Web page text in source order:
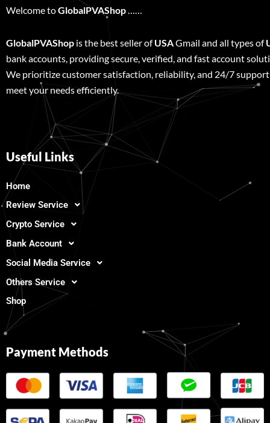
Welcome toGlobalPVAShop
GlobalPVAShop is the best seller ofUSAGmail and all types of
bank accounts, providing secure, verified, and fast account
We prioritize customer satisfaction, reliability, and 24/7
meet your needs efficiently.
Useful Links
Home
Review Service
Crypto Service
Bank Account
Social Media Service
Others Service
Shop
Payment Methods